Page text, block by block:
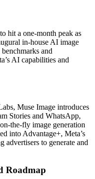
hit a one-month peak as
in-house AI image
and
AI capabilities and
Muse Image introduces
Stories and WhatsApp,
the-fly image generation
into Advantage+, Meta’s
to generate and
Roadmap